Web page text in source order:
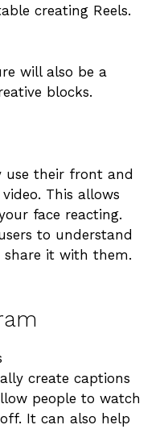
creating Reels.
will also be a
blocks.
use their front and
This allows
face reacting.
to understand
it with them.
create captions
people to watch
It can also help